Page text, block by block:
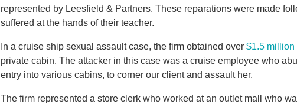
represented by Leesfield & Partners. These reparations were made
suffered at the hands of their teacher.
In a cruise ship sexual assault case, the firm obtained over $1.5 million
private cabin. The attacker in this case was a cruise employee who
entry into various cabins, to corner our client and assault her.
The firm represented a store clerk who worked at an outlet mall who